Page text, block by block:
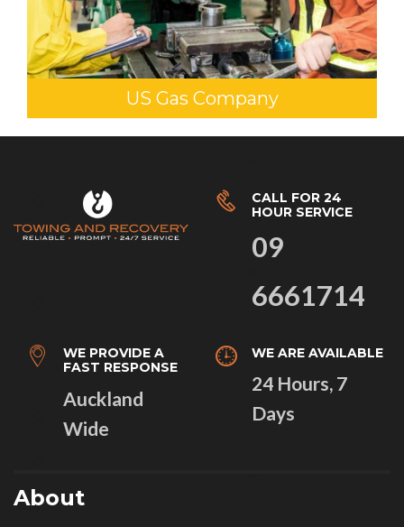
US Gas Company
CALL FOR 24
HOUR SERVICE
09
6661714
WE PROVIDE A
FAST RESPONSE
Auckland
Wide
WE ARE AVAILABLE
24 Hours, 7
Days
About